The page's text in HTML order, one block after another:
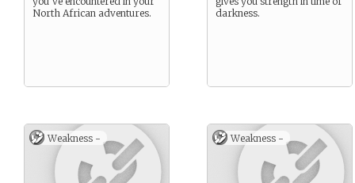
North African adventures.
darkness.
Weakness - Weakness -